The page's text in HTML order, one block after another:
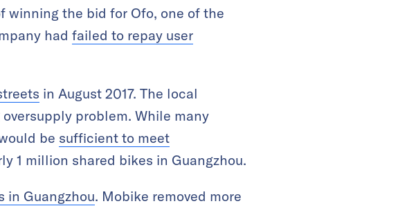
the bid for Ofo, one of the
had failed to repay user
in August 2017. The local
problem. While many
be sufficient to meet
1 million shared bikes in Guangzhou.
in Guangzhou. Mobike removed more